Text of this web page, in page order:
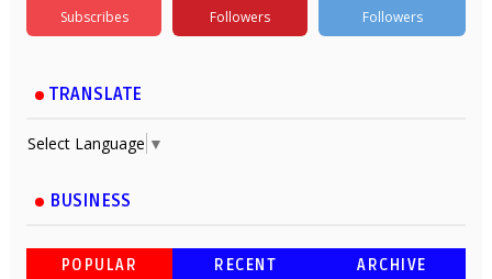
Subscribes Followers Followers
TRANSLATE
Select Language ▼
BUSINESS
POPULAR RECENT ARCHIVE